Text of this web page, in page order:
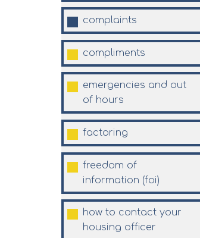
complaints
compliments
emergencies and out
of hours
factoring
freedom of
information (foi)
how to contact your
housing officer